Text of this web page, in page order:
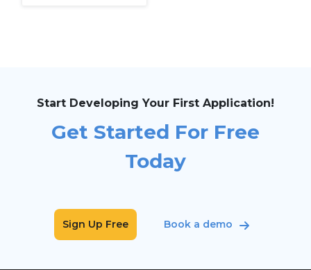
Start Developing Your First Application!
Get Started For Free
Today
Sign Up Free Book a demo